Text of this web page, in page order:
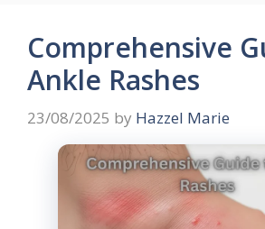
Comprehensive
Ankle Rashes
23/08/2025 by Hazzel Marie